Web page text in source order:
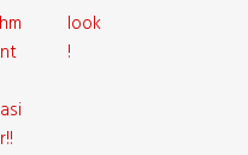
look
!